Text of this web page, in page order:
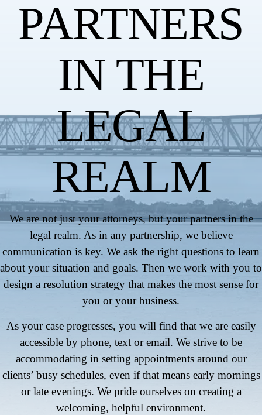
PARTNERS
IN THE
LEGAL
REALM
We are not just your attorneys, but your partners in the
legal realm. As in any partnership, we believe
communication is key. We ask the right questions to learn
about your situation and goals. Then we work with you to
design a resolution strategy that makes the most sense for
you or your business.
As your case progresses, you will find that we are easily
accessible by phone, text or email. We strive to be
accommodating in setting appointments around our
clients’ busy schedules, even if that means early mornings
or late evenings. We pride ourselves on creating a
welcoming, helpful environment.